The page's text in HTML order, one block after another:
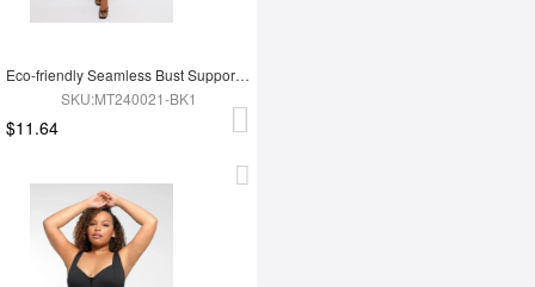
Eco-friendly Seamless Bust Support Tummy Control High Side Slit Shaping Dress
SKU:MT240021-BK1
$11.64